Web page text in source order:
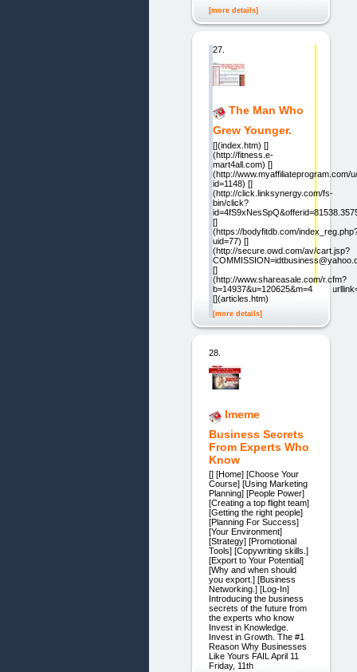
[more details]
27.
The Man Who
Grew Younger.
[](index.htm) []
(http://fitness.e-
mart4all.com) []
(http://www.myaffiliateprogram.com/
id=1148) []
(http://click.linksynergy.com/fs-
bin/click?
[]
(https://bodyfitdb.com/
uid=77) []
(http://secure.owd.com/av/cart.jsp?
[]
(http://www.shareasale.com/r.cfm?
[](articles.htm)
[more details]
28.
Imeme
Business Secrets
From Experts Who
Know
[] [Home] [Choose Your
Course] [Using Marketing
Planning] [People Power]
[Creating a top flight team]
[Getting the right people]
[Planning For Success]
[Your Environment]
[Strategy] [Promotional
Tools] [Copywriting skills.]
[Export to Your Potential]
[Why and when should
you export.] [Business
Networking.] [Log-In]
Introducing the business
secrets of the future from
the experts who know
Invest in Knowledge.
Invest in Growth. The #1
Reason Why Businesses
Like Yours FAIL April 11
Friday, 11th